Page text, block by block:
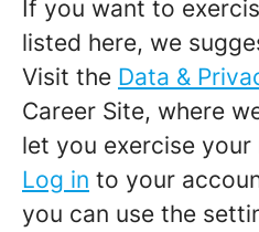
If you want to
listed here, we
Visit the Data &
Career Site, where
let you exercise your
Log in to your
you can use the